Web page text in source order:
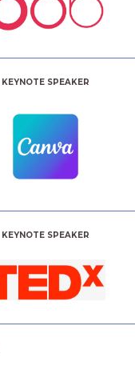
KEYNOTE SPEAKER
KEYNOTE SPEAKER